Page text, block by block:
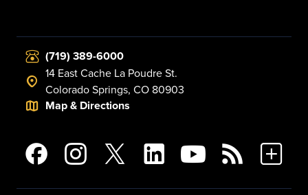
(719) 389-6000
14 East Cache La Poudre St.
Colorado Springs, CO 80903
Map & Directions